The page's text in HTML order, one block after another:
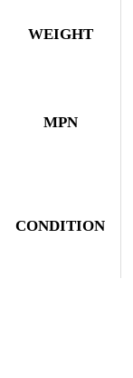
WEIGHT
MPN
CONDITION